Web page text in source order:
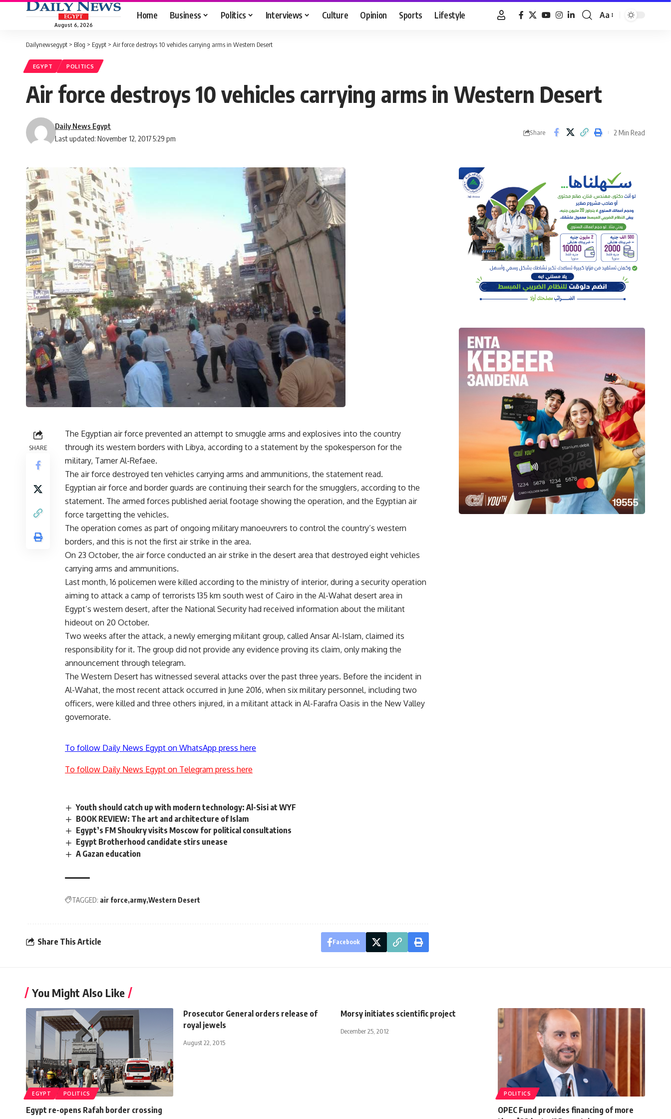
August 6, 2026
Home Business Politics Interviews Culture Opinion Sports Lifestyle
Font
Aa
Dailynewsegypt > Blog > Egypt > Air force destroys 10 vehicles carrying arms in Western Desert
EGYPT POLITICS
Air force destroys 10 vehicles carrying arms in Western Desert
Last updated: November 12, 2017 5:29 pm
Daily News Egypt
Share 2 Min Read
SHARE
The Egyptian air force prevented an attempt to smuggle arms and explosives into the country
through its western borders with Libya, according to a statement by the spokesperson for the
military, Tamer Al-Refaee.
The air force destroyed ten vehicles carrying arms and ammunitions, the statement read.
Egyptian air force and border guards are continuing their search for the smugglers, according to the
statement. The armed forces published aerial footage showing the operation, and the Egyptian air
force targetting the vehicles.
The operation comes as part of ongoing military manoeuvrers to control the country’s western
borders, and this is not the first air strike in the area.
On 23 October, the air force conducted an air strike in the desert area that destroyed eight vehicles
carrying arms and ammunitions.
Last month, 16 policemen were killed according to the ministry of interior, during a security operation
aiming to attack a camp of terrorists 135 km south west of Cairo in the Al-Wahat desert area in
Egypt’s western desert, after the National Security had received information about the militant
hideout on 20 October.
Two weeks after the attack, a newly emerging militant group, called Ansar Al-Islam, claimed its
responsibility for it. The group did not provide any evidence proving its claim, only making the
announcement through telegram.
The Western Desert has witnessed several attacks over the past three years. Before the incident in
Al-Wahat, the most recent attack occurred in June 2016, when six military personnel, including two
officers, were killed and three others injured, in a militant attack in Al-Farafra Oasis in the New Valley
governorate.
To follow Daily News Egypt on WhatsApp press here
To follow Daily News Egypt on Telegram press here
Youth should catch up with modern technology: Al-Sisi at WYF
BOOK REVIEW: The art and architecture of Islam
Egypt’s FM Shoukry visits Moscow for political consultations
Egypt Brotherhood candidate stirs unease
A Gazan education
TAGGED: air force army Western Desert
Share This Article Facebook
You Might Also Like
EGYPT POLITICS
Egypt re-opens Rafah border crossing
Prosecutor General orders release of
royal jewels
August 22, 2015
Morsy initiates scientific project
December 25, 2012
POLITICS
OPEC Fund provides financing of more